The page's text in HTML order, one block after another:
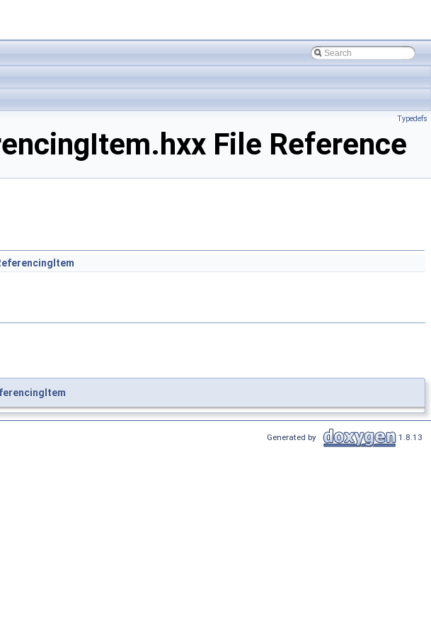
Typedefs
File Reference
Generated by 1.8.13